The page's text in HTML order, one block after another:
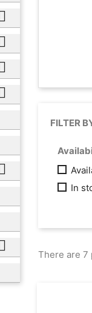
FILTER
In
There are 7